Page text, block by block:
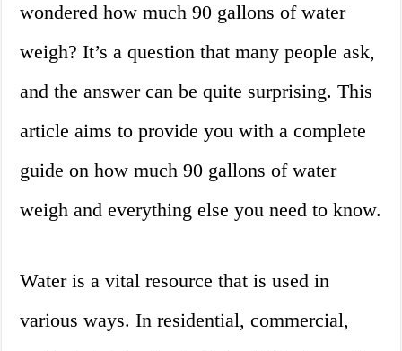
wondered how much 90 gallons of water
weigh? It’s a question that many people ask,
and the answer can be quite surprising. This
article aims to provide you with a complete
guide on how much 90 gallons of water
weigh and everything else you need to know.
Water is a vital resource that is used in
various ways. In residential, commercial,